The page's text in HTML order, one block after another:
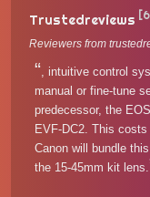
Trustedreviews
Reviewers from
, intuitive control
manual or fine-tune
predecessor, the
EVF-DC2. This
Canon will bundle
the 15-45mm kit lens.